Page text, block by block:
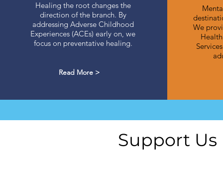
Healing the root changes the
direction of the branch. By
addressing Adverse Childhood
Experiences (ACEs) early on, we
focus on preventative healing.
Read More >
We
Support Us